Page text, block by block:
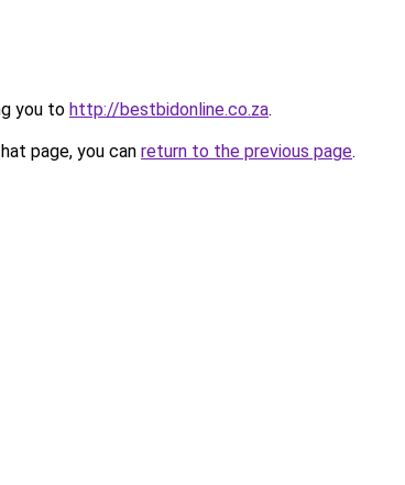
you to http://bestbidonline.co.za.
page, you can return to the previous page.